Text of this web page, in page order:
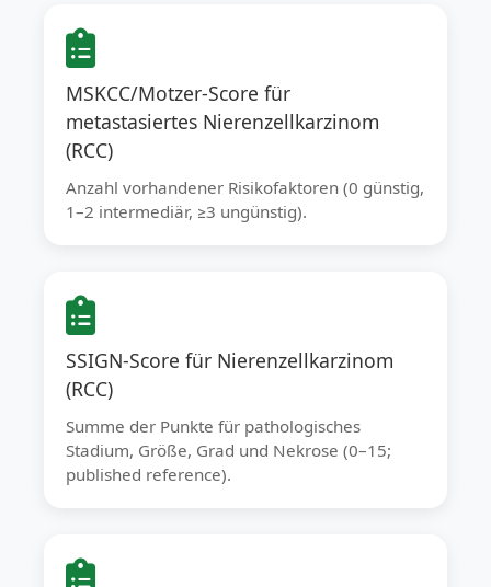
MSKCC/Motzer-Score für
metastasiertes Nierenzellkarzinom
(RCC)
Anzahl vorhandener Risikofaktoren (0 günstig,
1–2 intermediär, ≥3 ungünstig).
SSIGN-Score für Nierenzellkarzinom
(RCC)
Summe der Punkte für pathologisches
Stadium, Größe, Grad und Nekrose (0–15;
published reference).